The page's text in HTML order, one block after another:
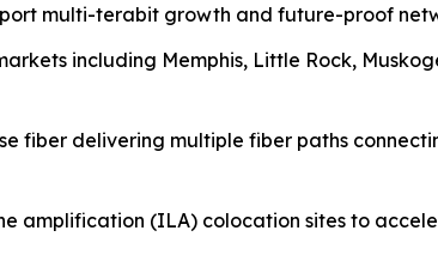
multi-terabit growth and future-proof
including Memphis, Little Rock,
fiber delivering multiple fiber paths
amplification (ILA) colocation sites to